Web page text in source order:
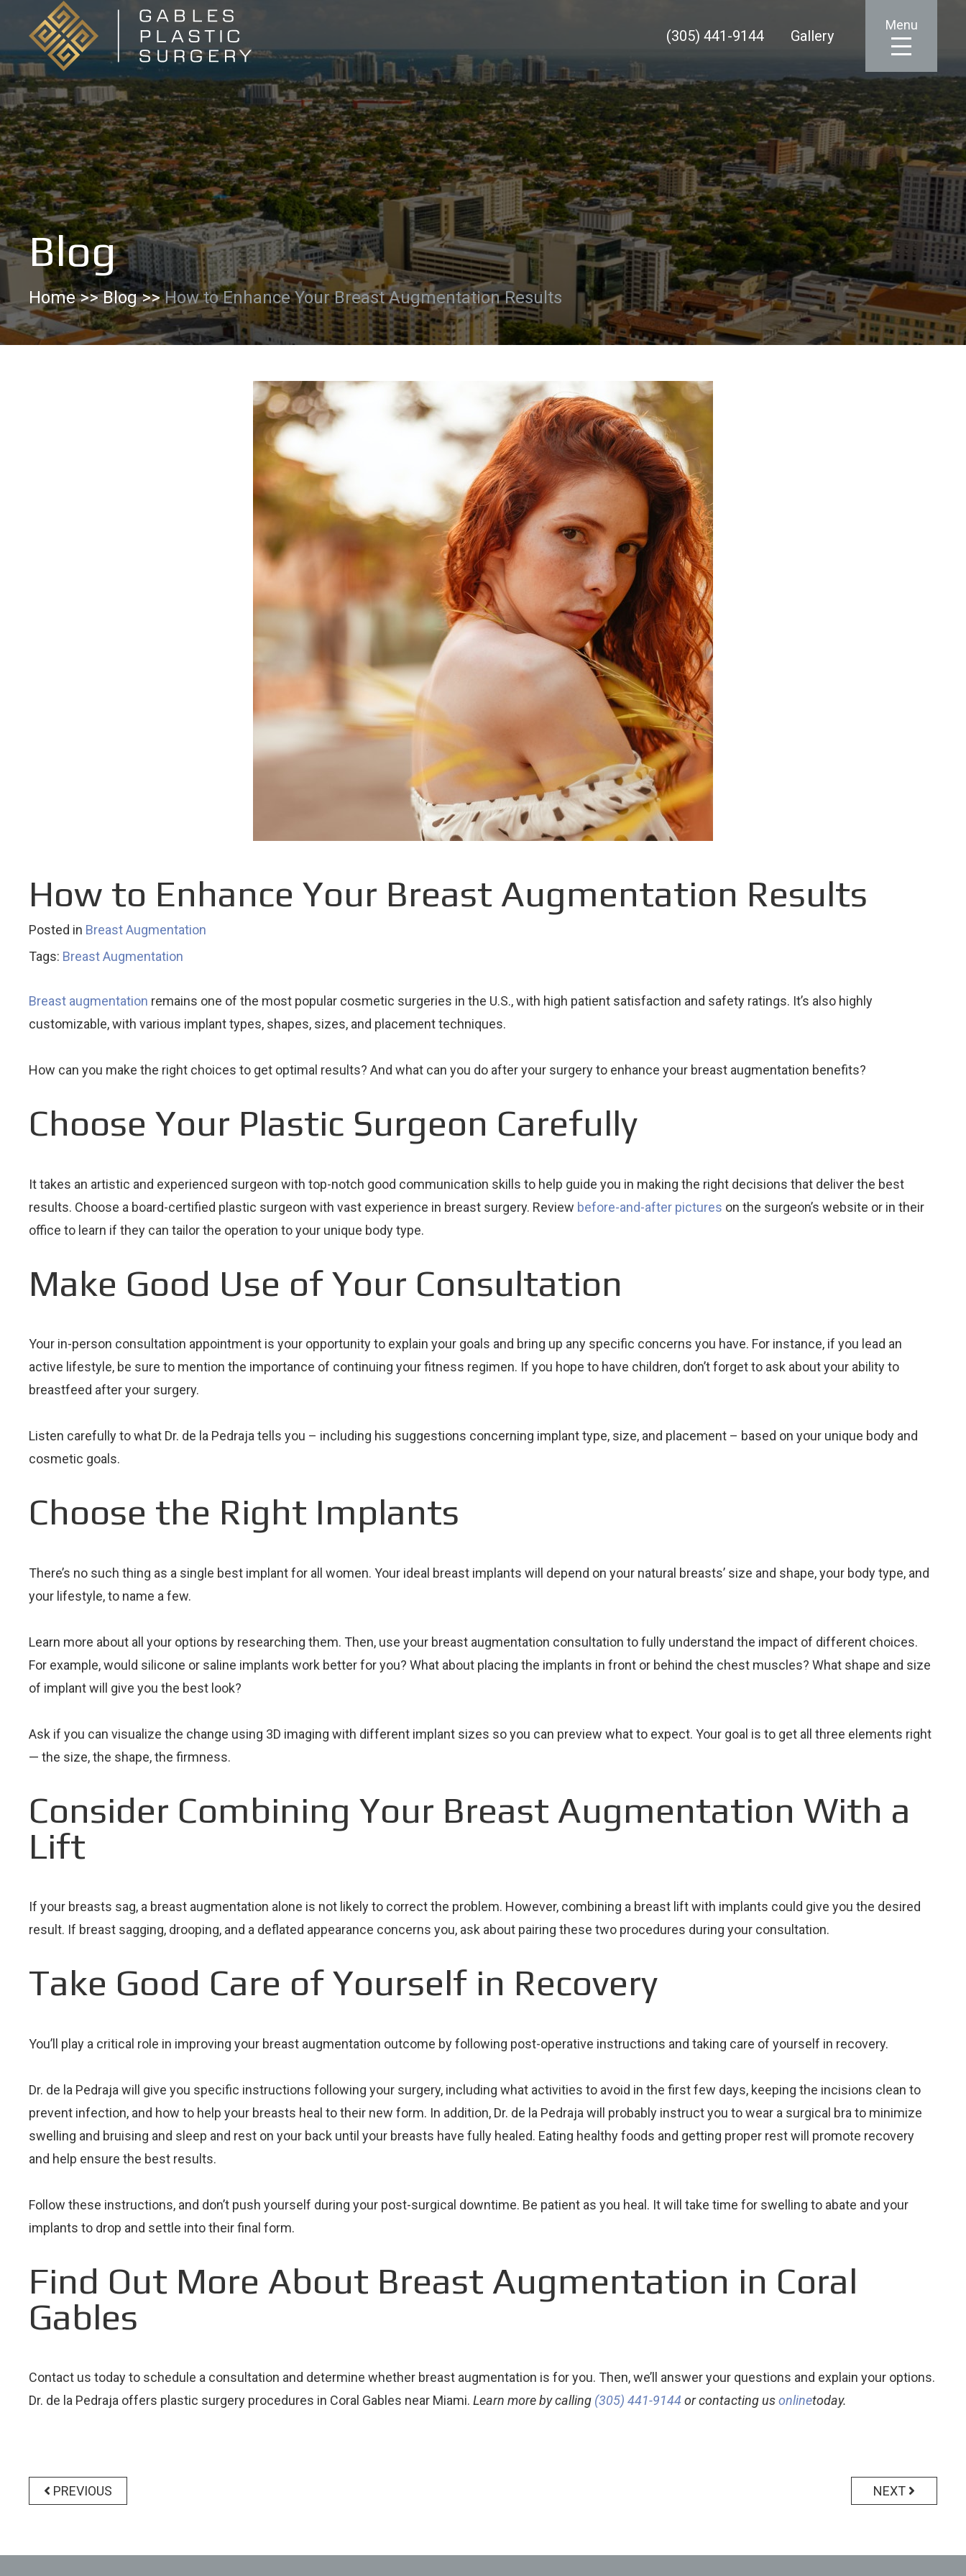
Content
(305) 441-9144 Gallery
Menu
Blog
Home>>Blog>>How to Enhance Your Breast Augmentation Results
How to Enhance Your Breast Augmentation Results
Posted in Breast Augmentation
Tags: Breast Augmentation
Breast augmentation remains one of the most popular cosmetic surgeries in the U.S., with high patient satisfaction and safety ratings. It’s also highly
customizable, with various implant types, shapes, sizes, and placement techniques.
How can you make the right choices to get optimal results? And what can you do after your surgery to enhance your breast augmentation benefits?
Choose Your Plastic Surgeon Carefully
It takes an artistic and experienced surgeon with top-notch good communication skills to help guide you in making the right decisions that deliver the best
results. Choose a board-certified plastic surgeon with vast experience in breast surgery. Review before-and-after pictures on the surgeon’s website or in their
office to learn if they can tailor the operation to your unique body type.
Make Good Use of Your Consultation
Your in-person consultation appointment is your opportunity to explain your goals and bring up any specific concerns you have. For instance, if you lead an
active lifestyle, be sure to mention the importance of continuing your fitness regimen. If you hope to have children, don’t forget to ask about your ability to
breastfeed after your surgery.
Listen carefully to what Dr. de la Pedraja tells you – including his suggestions concerning implant type, size, and placement – based on your unique body and
cosmetic goals.
Choose the Right Implants
There’s no such thing as a single best implant for all women. Your ideal breast implants will depend on your natural breasts’ size and shape, your body type, and
your lifestyle, to name a few.
Learn more about all your options by researching them. Then, use your breast augmentation consultation to fully understand the impact of different choices.
For example, would silicone or saline implants work better for you? What about placing the implants in front or behind the chest muscles? What shape and size
of implant will give you the best look?
Ask if you can visualize the change using 3D imaging with different implant sizes so you can preview what to expect. Your goal is to get all three elements right
— the size, the shape, the firmness.
Consider Combining Your Breast Augmentation With a
Lift
If your breasts sag, a breast augmentation alone is not likely to correct the problem. However, combining a breast lift with implants could give you the desired
result. If breast sagging, drooping, and a deflated appearance concerns you, ask about pairing these two procedures during your consultation.
Take Good Care of Yourself in Recovery
You’ll play a critical role in improving your breast augmentation outcome by following post-operative instructions and taking care of yourself in recovery.
Dr. de la Pedraja will give you specific instructions following your surgery, including what activities to avoid in the first few days, keeping the incisions clean to
prevent infection, and how to help your breasts heal to their new form. In addition, Dr. de la Pedraja will probably instruct you to wear a surgical bra to minimize
swelling and bruising and sleep and rest on your back until your breasts have fully healed. Eating healthy foods and getting proper rest will promote recovery
and help ensure the best results.
Follow these instructions, and don’t push yourself during your post-surgical downtime. Be patient as you heal. It will take time for swelling to abate and your
implants to drop and settle into their final form.
Find Out More About Breast Augmentation in Coral
Gables
Contact us today to schedule a consultation and determine whether breast augmentation is for you. Then, we’ll answer your questions and explain your options.
Dr. de la Pedraja offers plastic surgery procedures in Coral Gables near Miami. Learn more by calling (305) 441-9144or contacting usonlinetoday.
Post
navigation
PREVIOUS NEXT